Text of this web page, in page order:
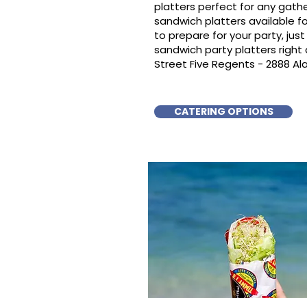
platters perfect for any
sandwich platters available
to prepare for your party, just
sandwich party platters right
Street Five Regents - 2888
CATERING OPTIONS